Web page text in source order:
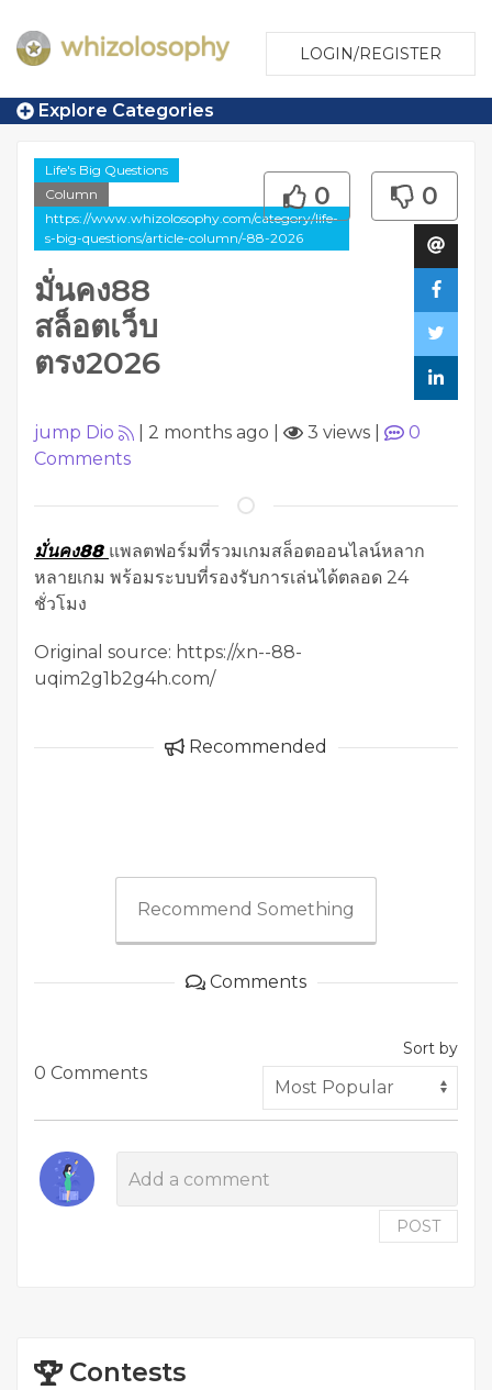
LOGIN/REGISTER
Explore Categories
Life's Big Questions
Column
https://www.whizolosophy.com/category/life-
s-big-questions/article-column/-88-2026
มั่นคง88
สล็อตเว็บ
ตรง2026
0 0
jump Dio 2 months ago 3 views
0
Comments
มั่นคง88 แพลตฟอร์มที่รวมเกมสล็อตออนไลน์หลาก
หลายเกม พร้อมระบบที่รองรับการเล่นได้ตลอด 24
ชั่วโมง
Original source: https://xn--88-
uqim2g1b2g4h.com/
Recommended
Recommend Something
Comments
0 Comments
Sort by
POST
Contests